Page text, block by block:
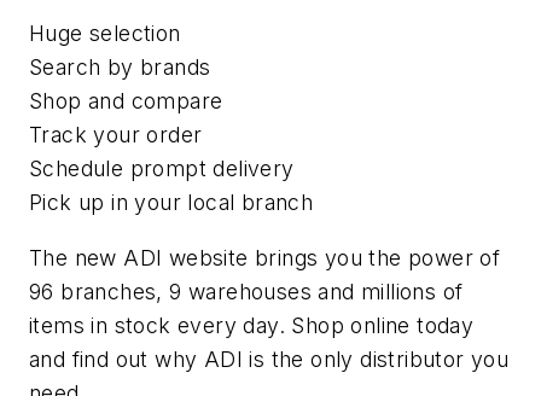
Huge selection
Search by brands
Shop and compare
Track your order
Schedule prompt delivery
Pick up in your local branch
The new ADI website brings you the power of
96 branches, 9 warehouses and millions of
items in stock every day. Shop online today
and find out why ADI is the only distributor you